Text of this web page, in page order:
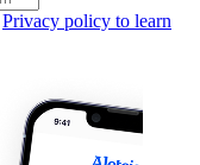
Privacy policy to learn